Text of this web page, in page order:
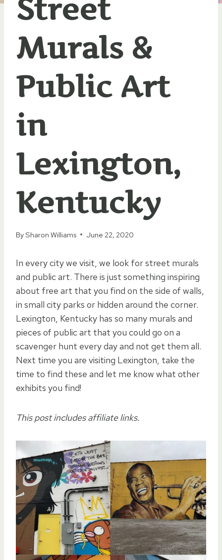
Street
Murals &
Public Art
in
Lexington,
Kentucky
BySharon Williams June 22, 2020
In every city we visit, we look for street murals
and public art. There is just something inspiring
about free art that you find on the side of walls,
in small city parks or hidden around the corner.
Lexington, Kentucky has so many murals and
pieces of public art that you could go on a
scavenger hunt every day and not get them all.
Next time you are visiting Lexington, take the
time to find these and let me know what other
exhibits you find!
This post includes affiliate links.